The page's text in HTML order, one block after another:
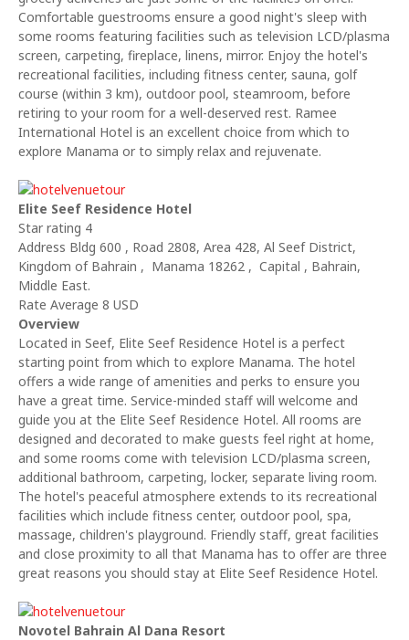
Comfortable guestrooms ensure a good night's sleep with
some rooms featuring facilities such as television LCD/plasma
screen, carpeting, fireplace, linens, mirror. Enjoy the hotel's
recreational facilities, including fitness center, sauna, golf
course (within 3 km), outdoor pool, steamroom, before
retiring to your room for a well-deserved rest. Ramee
International Hotel is an excellent choice from which to
explore Manama or to simply relax and rejuvenate.
Elite Seef Residence Hotel
Star rating 4
Address Bldg 600 , Road 2808, Area 428, Al Seef District,
Kingdom of Bahrain , Manama 18262 , Capital , Bahrain,
Middle East.
Rate Average 8 USD
Overview
Located in Seef, Elite Seef Residence Hotel is a perfect
starting point from which to explore Manama. The hotel
offers a wide range of amenities and perks to ensure you
have a great time. Service-minded staff will welcome and
guide you at the Elite Seef Residence Hotel. All rooms are
designed and decorated to make guests feel right at home,
and some rooms come with television LCD/plasma screen,
additional bathroom, carpeting, locker, separate living room.
The hotel's peaceful atmosphere extends to its recreational
facilities which include fitness center, outdoor pool, spa,
massage, children's playground. Friendly staff, great facilities
and close proximity to all that Manama has to offer are three
great reasons you should stay at Elite Seef Residence Hotel.
Novotel Bahrain Al Dana Resort